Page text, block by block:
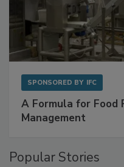
A Formula for Food